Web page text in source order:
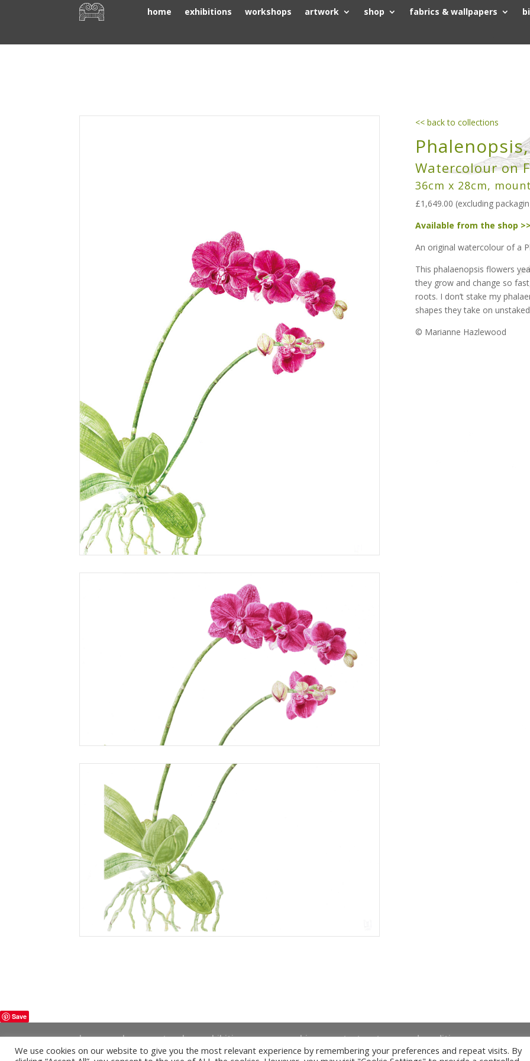
home exhibitions workshops artwork shop fabrics & wallpapers
<< back to collections
Watercolour on
36cm x 28cm,
£1,649.00 (excluding
Available from the shop
An original watercolour of a
This phalaenopsis flowers
they grow and change so
roots. I don’t stake my
shapes they take on
© Marianne Hazlewood
Save
home shop artwork exhibitions news bio contact terms and conditions
We use cookies on our website to give you the most relevant experience by remembering your preferences and repeat visits. By